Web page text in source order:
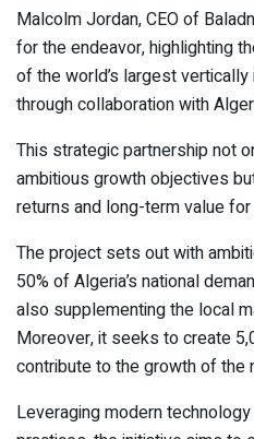
Malcolm Jordan, CEO of
for the endeavor, highlighting
of the world’s largest
through collaboration with
This strategic partnership not
ambitious growth objectives
returns and long-term value
The project sets out with
50% of Algeria’s national
also supplementing the local
Moreover, it seeks to create
contribute to the growth of the
Leveraging modern